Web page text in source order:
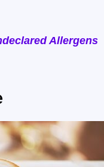
Allergens